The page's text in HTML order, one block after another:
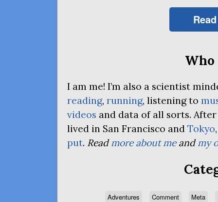
Who
I am me! I’m also a scientist
reading, running, listening to
videos and data of all sorts.
lived in San Francisco and Tokyo
put. Read more about meand my
Adventures Comment Meta